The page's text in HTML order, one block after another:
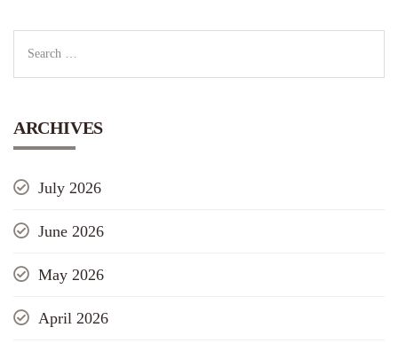
ARCHIVES
July 2026
June 2026
May 2026
April 2026